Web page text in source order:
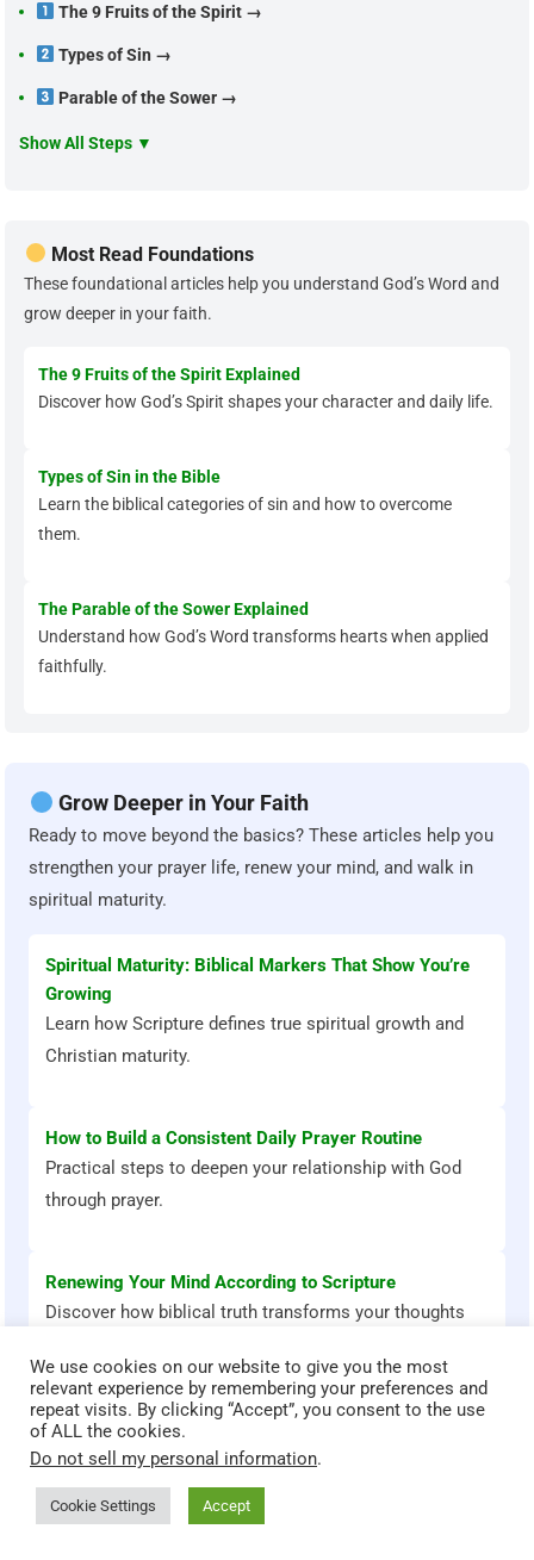
The 9 Fruits of the Spirit →
Types of Sin →
Parable of the Sower →
Show All Steps ▼
Most Read Foundations
These foundational articles help you understand God’s Word and
grow deeper in your faith.
The 9 Fruits of the Spirit Explained
Discover how God’s Spirit shapes your character and daily life.
Types of Sin in the Bible
Learn the biblical categories of sin and how to overcome
them.
The Parable of the Sower Explained
Understand how God’s Word transforms hearts when applied
faithfully.
Grow Deeper in Your Faith
Ready to move beyond the basics? These articles help you
strengthen your prayer life, renew your mind, and walk in
spiritual maturity.
Spiritual Maturity: Biblical Markers That Show You’re
Growing
Learn how Scripture defines true spiritual growth and
Christian maturity.
How to Build a Consistent Daily Prayer Routine
Practical steps to deepen your relationship with God
through prayer.
Renewing Your Mind According to Scripture
Discover how biblical truth transforms your thoughts
Bible Stories That Transform
God teaches through powerful stories. Explore these Bible
We use cookies on our website to give you the most
relevant experience by remembering your preferences and
repeat visits. By clicking “Accept”, you consent to the use
of ALL the cookies.
Do not sell my personal information.
Cookie Settings Accept